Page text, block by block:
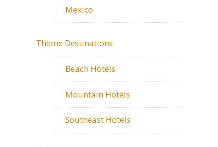
Mexico
Theme Destinations
Beach Hotels
Mountain Hotels
Southeast Hotels